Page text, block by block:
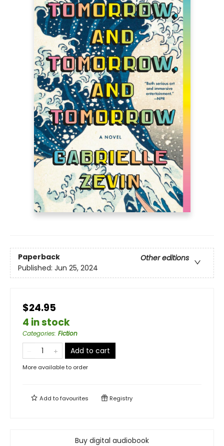
Paperback
Other editions
Published: Jun 25, 2024
$24.95
4 in stock
Categories: Fiction
Add to cart
More available to order
Add tofavourites Registry
Buy digital audiobook